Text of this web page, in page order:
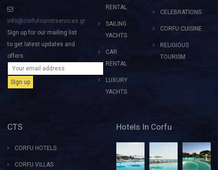
info@corfutouristservices.gr
Sign up for our mailing list
to get latest updates and
offers.
RENTAL
SAILING
YACHTS
CAR
RENTAL
LUXURY
YACHTS
CELEBRATIONS
CORFU CUISINE
RELIGIOUS
TOURISM
CTS
CORFU HOTELS
CORFU VILLAS
Hotels In Corfu